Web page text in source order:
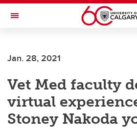
Skip to main content
Toggle Navigation
Jan. 28, 2021
Vet Med faculty
virtual
Stoney Nakoda